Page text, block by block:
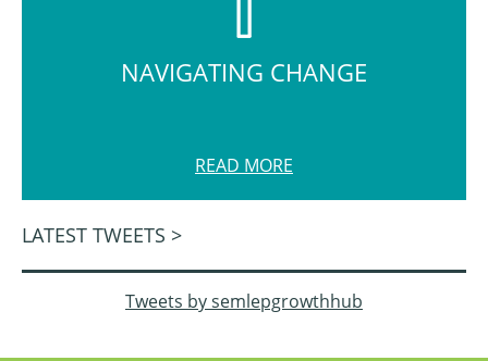
NAVIGATING CHANGE
READ MORE
LATEST TWEETS >
Tweets by semlepgrowthhub